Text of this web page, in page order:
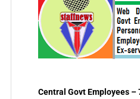
Central Govt Employees –